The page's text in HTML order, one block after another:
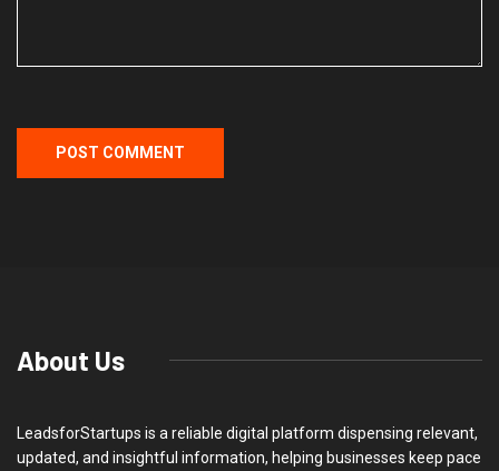
About Us
LeadsforStartups is a reliable digital platform dispensing relevant,
updated, and insightful information, helping businesses keep pace